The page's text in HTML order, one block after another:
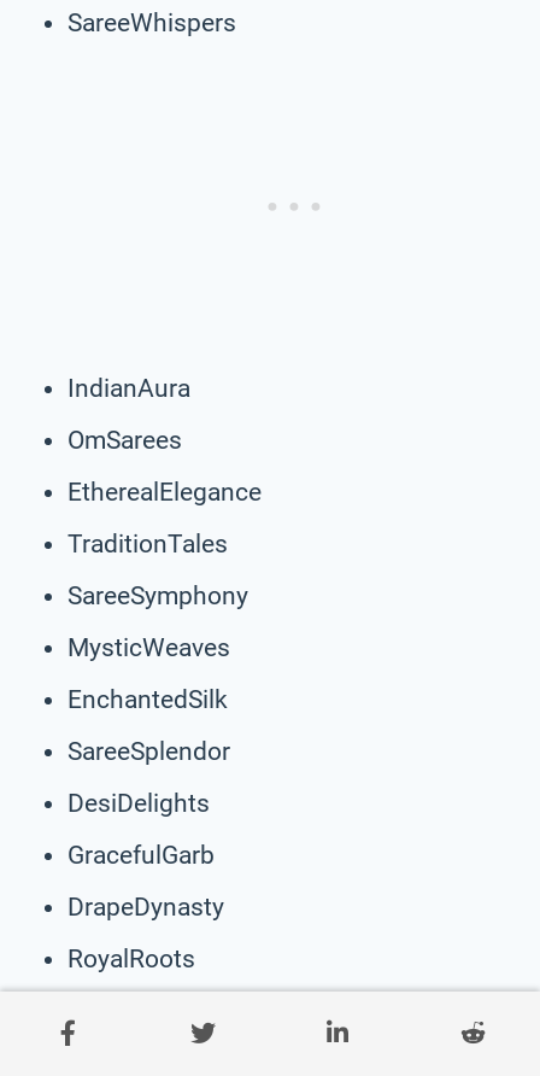
SareeWhispers
IndianAura
OmSarees
EtherealElegance
TraditionTales
SareeSymphony
MysticWeaves
EnchantedSilk
SareeSplendor
DesiDelights
GracefulGarb
DrapeDynasty
RoyalRoots